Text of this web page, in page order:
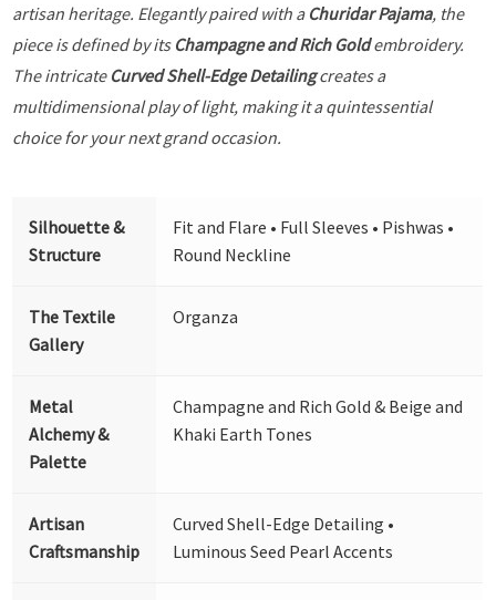
artisan heritage. Elegantly paired with a Churidar Pajama, the
piece is defined by its Champagne and Rich Goldembroidery.
The intricate Curved Shell-Edge Detailingcreates a
multidimensional play of light, making it a quintessential
choice for your next grand occasion.
Silhouette &
Structure
Fit and Flare • Full Sleeves • Pishwas •
Round Neckline
The Textile
Gallery
Organza
Metal
Alchemy &
Palette
Champagne and Rich Gold & Beige and
Khaki Earth Tones
Artisan
Craftsmanship
Curved Shell-Edge Detailing •
Luminous Seed Pearl Accents